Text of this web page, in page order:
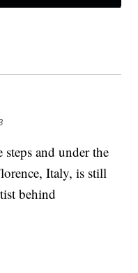
and under the
Italy, is still
behind